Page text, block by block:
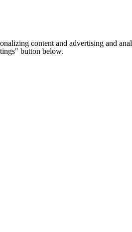
content and advertising and
button below.